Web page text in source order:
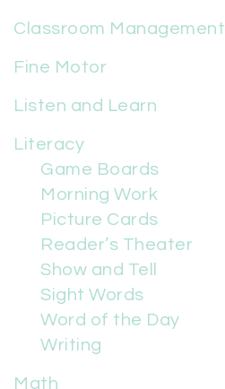
Classroom Management
Fine Motor
Listen and Learn
Literacy
Game Boards
Morning Work
Picture Cards
Reader’s Theater
Show and Tell
Sight Words
Word of the Day
Writing
Math